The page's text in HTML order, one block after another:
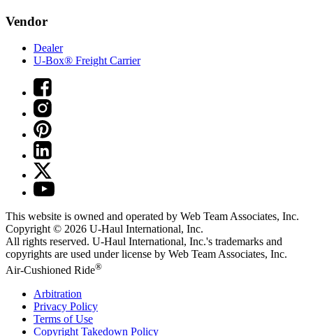
Vendor
Dealer
U-Box® Freight Carrier
This website is owned and operated by Web Team Associates, Inc.
Copyright © 2026 U-Haul International, Inc.
All rights reserved. U-Haul International, Inc.'s trademarks and
copyrights are used under license by Web Team Associates, Inc.
Air-Cushioned Ride®
Arbitration
Privacy Policy
Terms of Use
Copyright Takedown Policy